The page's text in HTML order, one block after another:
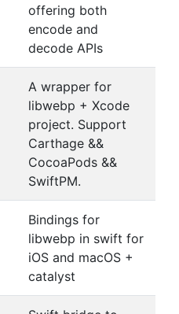
offering both
encode and
decode APIs
A wrapper for
libwebp + Xcode
project. Support
Carthage &&
CocoaPods &&
SwiftPM.
Bindings for
libwebp in swift for
iOS and macOS +
catalyst